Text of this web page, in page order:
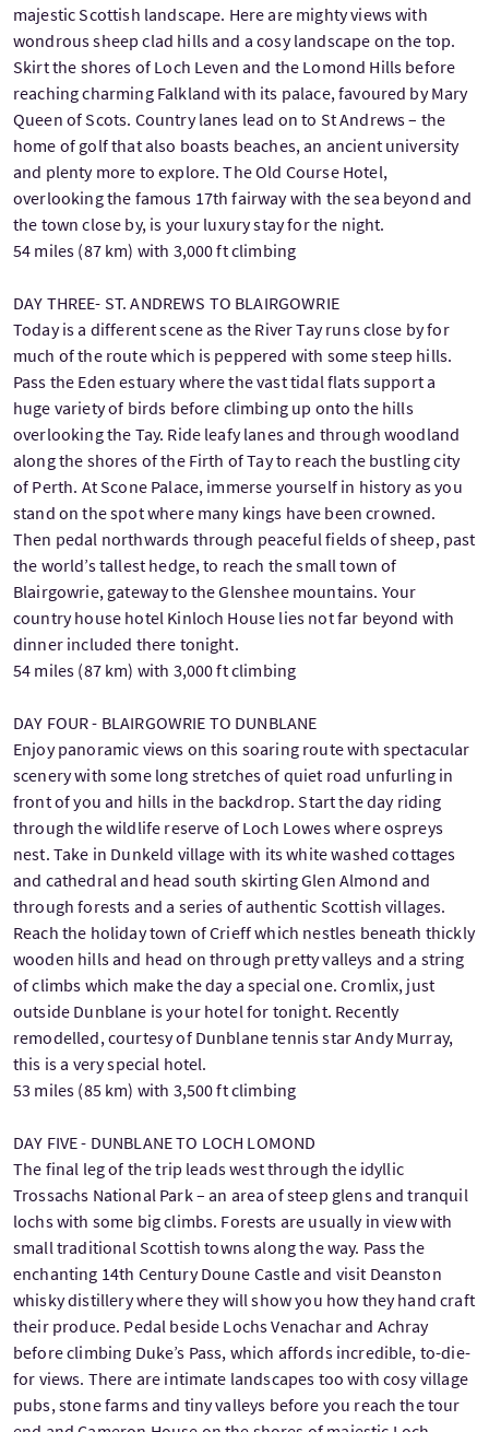
majestic Scottish landscape. Here are mighty views with
wondrous sheep clad hills and a cosy landscape on the top.
Skirt the shores of Loch Leven and the Lomond Hills before
reaching charming Falkland with its palace, favoured by Mary
Queen of Scots. Country lanes lead on to St Andrews – the
home of golf that also boasts beaches, an ancient university
and plenty more to explore. The Old Course Hotel,
overlooking the famous 17th fairway with the sea beyond and
the town close by, is your luxury stay for the night.
54 miles (87 km) with 3,000 ft climbing
DAY THREE- ST. ANDREWS TO BLAIRGOWRIE
Today is a different scene as the River Tay runs close by for
much of the route which is peppered with some steep hills.
Pass the Eden estuary where the vast tidal flats support a
huge variety of birds before climbing up onto the hills
overlooking the Tay. Ride leafy lanes and through woodland
along the shores of the Firth of Tay to reach the bustling city
of Perth. At Scone Palace, immerse yourself in history as you
stand on the spot where many kings have been crowned.
Then pedal northwards through peaceful fields of sheep, past
the world’s tallest hedge, to reach the small town of
Blairgowrie, gateway to the Glenshee mountains. Your
country house hotel Kinloch House lies not far beyond with
dinner included there tonight.
54 miles (87 km) with 3,000 ft climbing
DAY FOUR - BLAIRGOWRIE TO DUNBLANE
Enjoy panoramic views on this soaring route with spectacular
scenery with some long stretches of quiet road unfurling in
front of you and hills in the backdrop. Start the day riding
through the wildlife reserve of Loch Lowes where ospreys
nest. Take in Dunkeld village with its white washed cottages
and cathedral and head south skirting Glen Almond and
through forests and a series of authentic Scottish villages.
Reach the holiday town of Crieff which nestles beneath thickly
wooden hills and head on through pretty valleys and a string
of climbs which make the day a special one. Cromlix, just
outside Dunblane is your hotel for tonight. Recently
remodelled, courtesy of Dunblane tennis star Andy Murray,
this is a very special hotel.
53 miles (85 km) with 3,500 ft climbing
DAY FIVE - DUNBLANE TO LOCH LOMOND
The final leg of the trip leads west through the idyllic
Trossachs National Park – an area of steep glens and tranquil
lochs with some big climbs. Forests are usually in view with
small traditional Scottish towns along the way. Pass the
enchanting 14th Century Doune Castle and visit Deanston
whisky distillery where they will show you how they hand craft
their produce. Pedal beside Lochs Venachar and Achray
before climbing Duke’s Pass, which affords incredible, to-die-
for views. There are intimate landscapes too with cosy village
pubs, stone farms and tiny valleys before you reach the tour